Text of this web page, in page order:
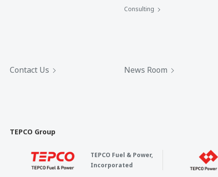
Consulting
Contact Us News Room
TEPCO Group
TEPCO Fuel & Power,
Incorporated